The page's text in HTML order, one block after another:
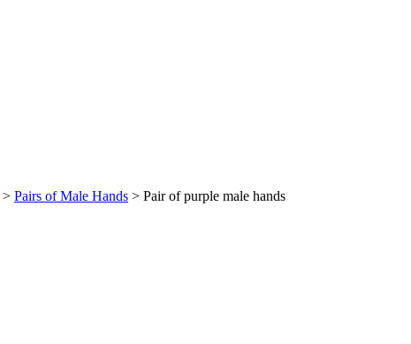
> Pairs of Male Hands > Pair of purple male hands